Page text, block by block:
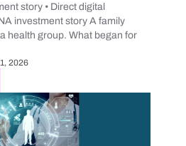
story • Direct digital
investment story A family
health group. What began for
2026